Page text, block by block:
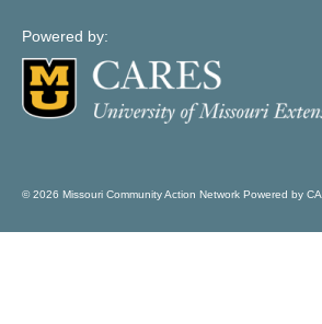
Powered by:
© 2026 Missouri Community Action Network Powered by